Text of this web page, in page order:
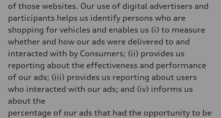
of those websites. Our use of digital advertisers and
participants helps us identify persons who are
shopping for vehicles and enables us (i) to measure
whether and how our ads were delivered to and
interacted with by Consumers; (ii) provides us
reporting about the effectiveness and performance
of our ads; (iii) provides us reporting about users
who interacted with our ads; and (iv) informs us
about the
percentage of our ads that had the opportunity to be